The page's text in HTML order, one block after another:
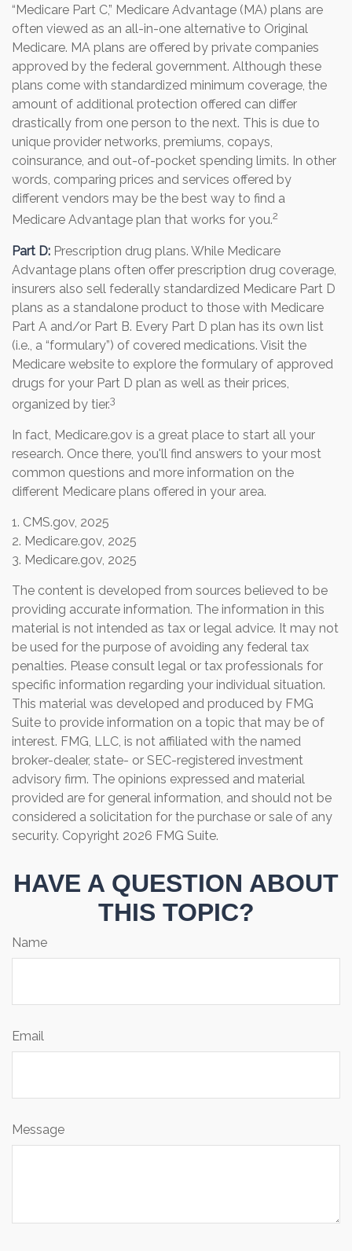
“Medicare Part C,” Medicare Advantage (MA) plans are
often viewed as an all-in-one alternative to Original
Medicare. MA plans are offered by private companies
approved by the federal government. Although these
plans come with standardized minimum coverage, the
amount of additional protection offered can differ
drastically from one person to the next. This is due to
unique provider networks, premiums, copays,
coinsurance, and out-of-pocket spending limits. In other
words, comparing prices and services offered by
different vendors may be the best way to find a
Medicare Advantage plan that works for you.2
Part D: Prescription drug plans. While Medicare
Advantage plans often offer prescription drug coverage,
insurers also sell federally standardized Medicare Part D
plans as a standalone product to those with Medicare
Part A and/or Part B. Every Part D plan has its own list
(i.e., a “formulary”) of covered medications. Visit the
Medicare website to explore the formulary of approved
drugs for your Part D plan as well as their prices,
organized by tier.3
In fact, Medicare.gov is a great place to start all your
research. Once there, you'll find answers to your most
common questions and more information on the
different Medicare plans offered in your area.
1. CMS.gov, 2025
2. Medicare.gov, 2025
3. Medicare.gov, 2025
The content is developed from sources believed to be
providing accurate information. The information in this
material is not intended as tax or legal advice. It may not
be used for the purpose of avoiding any federal tax
penalties. Please consult legal or tax professionals for
specific information regarding your individual situation.
This material was developed and produced by FMG
Suite to provide information on a topic that may be of
interest. FMG, LLC, is not affiliated with the named
broker-dealer, state- or SEC-registered investment
advisory firm. The opinions expressed and material
provided are for general information, and should not be
considered a solicitation for the purchase or sale of any
security. Copyright 2026 FMG Suite.
HAVE A QUESTION ABOUT
THIS TOPIC?
Name
Email
Message